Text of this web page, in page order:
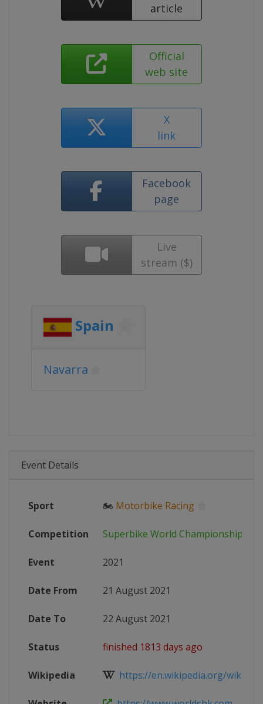
article
Official
web site
X
link
Facebook
page
Live
stream ($)
Spain
Navarra
Event Details
Sport 🏍 Motorbike Racing
Competition Superbike World Championship
Event 2021
Date From 21 August 2021
Date To 22 August 2021
Status finished 1813 days ago
Wikipedia https://en.wikipedia.org/wiki/